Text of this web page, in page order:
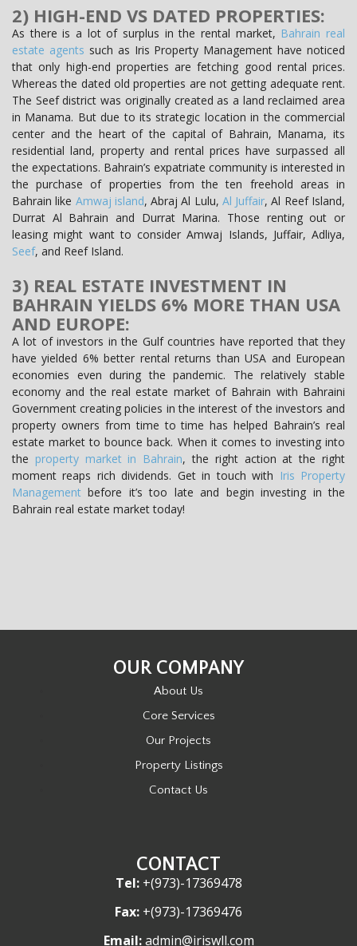
2) HIGH-END VS DATED PROPERTIES:
As there is a lot of surplus in the rental market, Bahrain real
estate agents such as Iris Property Management have noticed
that only high-end properties are fetching good rental prices.
Whereas the dated old properties are not getting adequate rent.
The Seef district was originally created as a land reclaimed area
in Manama. But due to its strategic location in the commercial
center and the heart of the capital of Bahrain, Manama, its
residential land, property and rental prices have surpassed all
the expectations. Bahrain’s expatriate community is interested in
the purchase of properties from the ten freehold areas in
Bahrain like Amwaj island, Abraj Al Lulu, Al Juffair, Al Reef Island,
Durrat Al Bahrain and Durrat Marina. Those renting out or
leasing might want to consider Amwaj Islands, Juffair, Adliya,
Seef, and Reef Island.
3) REAL ESTATE INVESTMENT IN
BAHRAIN YIELDS 6% MORE THAN USA
AND EUROPE:
A lot of investors in the Gulf countries have reported that they
have yielded 6% better rental returns than USA and European
economies even during the pandemic. The relatively stable
economy and the real estate market of Bahrain with Bahraini
Government creating policies in the interest of the investors and
property owners from time to time has helped Bahrain’s real
estate market to bounce back. When it comes to investing into
the property market in Bahrain, the right action at the right
moment reaps rich dividends. Get in touch with Iris Property
Managementbefore it’s too late and begin investing in the
Bahrain real estate market today!
OUR COMPANY
About Us
Core Services
Our Projects
Property Listings
Contact Us
CONTACT
Tel:+(973)-17369478
Fax: +(973)-17369476
Email:admin@iriswll.com